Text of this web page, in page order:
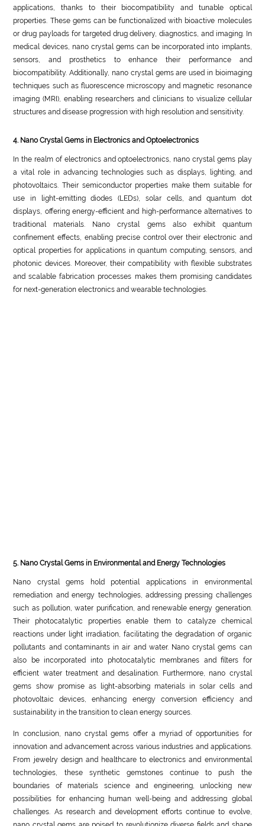
applications, thanks to their biocompatibility and tunable optical
properties. These gems can be functionalized with bioactive molecules
or drug payloads for targeted drug delivery, diagnostics, and imaging. In
medical devices, nano crystal gems can be incorporated into implants,
sensors, and prosthetics to enhance their performance and
biocompatibility. Additionally, nano crystal gems are used in bioimaging
techniques such as fluorescence microscopy and magnetic resonance
imaging (MRI), enabling researchers and clinicians to visualize cellular
structures and disease progression with high resolution and sensitivity.
4. Nano Crystal Gems in Electronics and Optoelectronics
In the realm of electronics and optoelectronics, nano crystal gems play
a vital role in advancing technologies such as displays, lighting, and
photovoltaics. Their semiconductor properties make them suitable for
use in light-emitting diodes (LEDs), solar cells, and quantum dot
displays, offering energy-efficient and high-performance alternatives to
traditional materials. Nano crystal gems also exhibit quantum
confinement effects, enabling precise control over their electronic and
optical properties for applications in quantum computing, sensors, and
photonic devices. Moreover, their compatibility with flexible substrates
and scalable fabrication processes makes them promising candidates
for next-generation electronics and wearable technologies.
5. Nano Crystal Gems in Environmental and Energy Technologies
Nano crystal gems hold potential applications in environmental
remediation and energy technologies, addressing pressing challenges
such as pollution, water purification, and renewable energy generation.
Their photocatalytic properties enable them to catalyze chemical
reactions under light irradiation, facilitating the degradation of organic
pollutants and contaminants in air and water. Nano crystal gems can
also be incorporated into photocatalytic membranes and filters for
efficient water treatment and desalination. Furthermore, nano crystal
gems show promise as light-absorbing materials in solar cells and
photovoltaic devices, enhancing energy conversion efficiency and
sustainability in the transition to clean energy sources.
In conclusion, nano crystal gems offer a myriad of opportunities for
innovation and advancement across various industries and applications.
From jewelry design and healthcare to electronics and environmental
technologies, these synthetic gemstones continue to push the
boundaries of materials science and engineering, unlocking new
possibilities for enhancing human well-being and addressing global
challenges. As research and development efforts continue to evolve,